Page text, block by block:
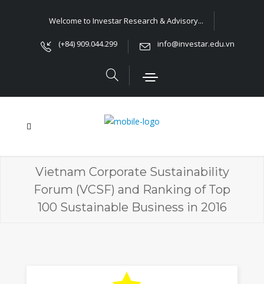
Welcome to Investar Research & Advisory...
(+84) 909.044.299 info@investar.edu.vn
Vietnam Corporate Sustainability
Forum (VCSF) and Ranking of Top
100 Sustainable Business in 2016